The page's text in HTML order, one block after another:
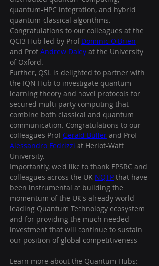
quantum-HPC integration, and hybrid
quantum-classical algorithms.
Congratulations to our colleagues at the
QCI3 Hub led by Prof Dominic O'Brien
and Prof Andrew Daley at the University
of Oxford.
Further, QSL is delighted to partner with
the IQN Hub to investigate quantum
learning theory and novel protocols for
secured multi party computing that
combine both classical and quantum
communication. Congratulations to our
colleagues Prof Gerald Buller and Prof
Alessandro Fedrizzi at Heriot-Watt
University.
Importantly, we'd like to thank EPSRC and
colleagues across the UK NQTP that have
been instrumental at building the
momentum of the UK's already world
leading Quantum Technology ecosystem
and for providing the much needed
investment that will continue to sustain
our position of global competitiveness
Learn more about the Quantum Hubs: